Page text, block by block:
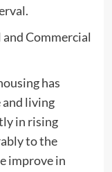
Commercial
has
and living
in rising
to the
improve in